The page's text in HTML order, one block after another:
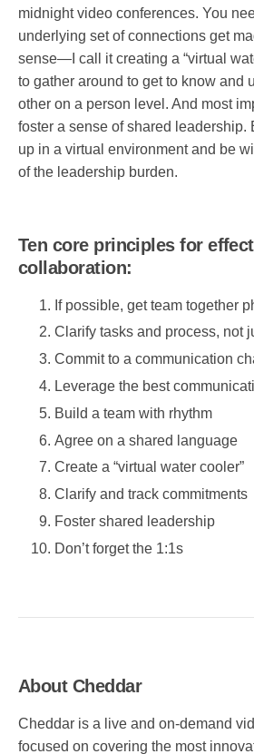
midnight video conferences. You
underlying set of connections get
sense—I call it creating a “virtual
to gather around to get to know and
other on a person level. And most
foster a sense of shared leadership.
up in a virtual environment and be
of the leadership burden.
Ten core principles for
collaboration:
If possible, get team together
Clarify tasks and process, not
Commit to a communication
Leverage the best
Build a team with rhythm
Agree on a shared language
Create a “virtual water cooler”
Clarify and track commitments
Foster shared leadership
Don’t forget the 1:1s
About Cheddar
Cheddar is a live and on-demand
focused on covering the most